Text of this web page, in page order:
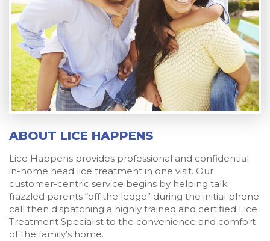
ABOUT LICE HAPPENS
Lice Happens provides professional and confidential
in-home head lice treatment in one visit. Our
customer-centric service begins by helping talk
frazzled parents “off the ledge” during the initial phone
call then dispatching a highly trained and certified Lice
Treatment Specialist to the convenience and comfort
of the family’s home.